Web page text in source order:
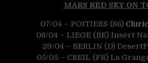
MARS RED SKY ON
07/04 – POITIERS (86)
08/04 – LIEGE (BE) Insert
29/04 – BERLIN (D)
05/05 – CREIL (FR) La